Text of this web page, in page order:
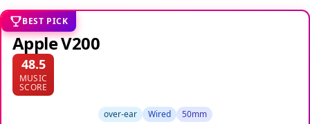
BEST PICK
Apple V200
48.5
MUSIC
SCORE
over-ear Wired 50mm